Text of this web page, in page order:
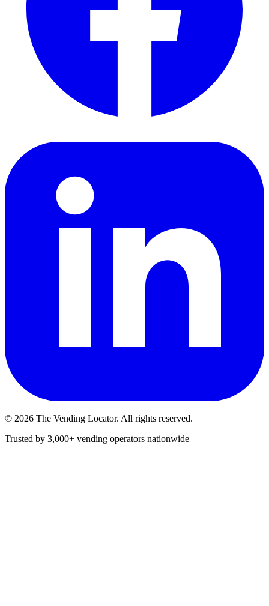
© 2026 The Vending Locator. All rights reserved.
Trusted by 3,000+ vending operators nationwide